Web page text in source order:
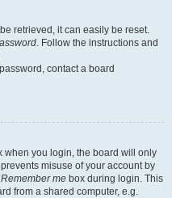
retrieved, it can easily be reset.
. Follow the instructions and
contact a board
when you login, the board will only
misuse of your account by
Remember me box during login. This
from a shared computer, e.g.